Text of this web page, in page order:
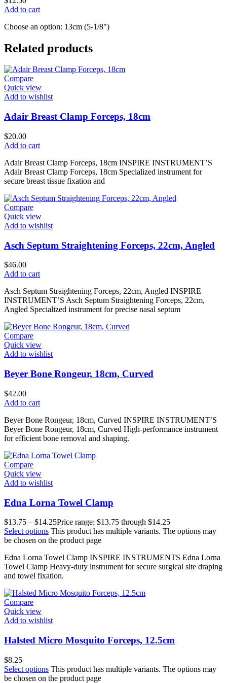
Add to cart
Choose an option: 13cm (5-1/8")
Related products
Compare
Quick view
Add to wishlist
Adair Breast Clamp Forceps, 18cm
$20.00
Add to cart
Adair Breast Clamp Forceps, 18cm INSPIRE INSTRUMENT’S
Adair Breast Clamp Forceps, 18cm Specialized instrument for
secure breast tissue fixation and
Compare
Quick view
Add to wishlist
Asch Septum Straightening Forceps, 22cm, Angled
$46.00
Add to cart
Asch Septum Straightening Forceps, 22cm, Angled INSPIRE
INSTRUMENT’S Asch Septum Straightening Forceps, 22cm,
Angled Specialized instrument for precise nasal septum
Compare
Quick view
Add to wishlist
Beyer Bone Rongeur, 18cm, Curved
$42.00
Add to cart
Beyer Bone Rongeur, 18cm, Curved INSPIRE INSTRUMENT’S
Beyer Bone Rongeur, 18cm, Curved High-performance instrument
for efficient bone removal and shaping.
Compare
Quick view
Add to wishlist
Edna Lorna Towel Clamp
$13.75 – $14.25Price range: $13.75 through $14.25
Select options This product has multiple variants. The options may
be chosen on the product page
Edna Lorna Towel Clamp INSPIRE INSTRUMENTS Edna Lorna
Towel Clamp Heavy-duty instrument for secure surgical site draping
and towel fixation.
Compare
Quick view
Add to wishlist
Halsted Micro Mosquito Forceps, 12.5cm
$8.25
Select options This product has multiple variants. The options may
be chosen on the product page